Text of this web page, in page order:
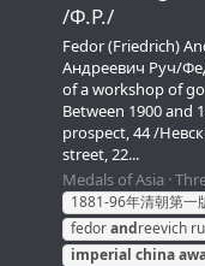
/Ф.Р./
Fedor (Friedrich)
Андреевич Руч/
of a workshop of
Between 1900 and
prospect, 44 /
street, 22...
Medals of Asia
1881-96年清朝第一
fedorandreevich
imperial china